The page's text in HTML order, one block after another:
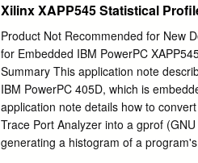
Xilinx XAPP545 Statistical
Product Not Recommended for New
for Embedded IBM PowerPC
Summary This application note
IBM PowerPC 405D, which is
application note details how to
Trace Port Analyzer into a gprof
generating a histogram of a